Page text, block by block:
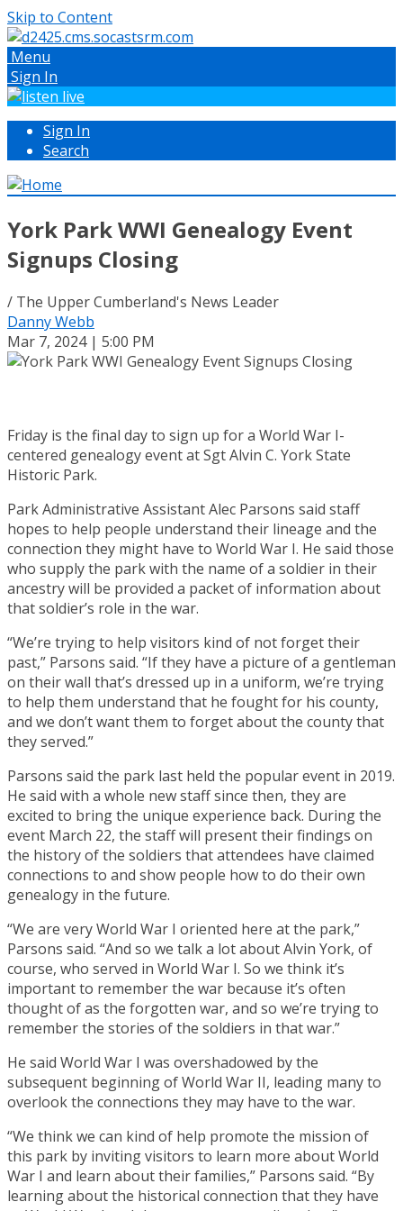
Skip to Content
Menu
Sign In
Sign In
Search
York Park WWI Genealogy Event
Signups Closing
/ The Upper Cumberland's News Leader
Danny Webb
Mar 7, 2024 | 5:00 PM
Friday is the final day to sign up for a World War I-
centered genealogy event at Sgt Alvin C. York State
Historic Park.
Park Administrative Assistant Alec Parsons said staff
hopes to help people understand their lineage and the
connection they might have to World War I. He said those
who supply the park with the name of a soldier in their
ancestry will be provided a packet of information about
that soldier’s role in the war.
“We’re trying to help visitors kind of not forget their
past,” Parsons said. “If they have a picture of a gentleman
on their wall that’s dressed up in a uniform, we’re trying
to help them understand that he fought for his county,
and we don’t want them to forget about the county that
they served.”
Parsons said the park last held the popular event in 2019.
He said with a whole new staff since then, they are
excited to bring the unique experience back. During the
event March 22, the staff will present their findings on
the history of the soldiers that attendees have claimed
connections to and show people how to do their own
genealogy in the future.
“We are very World War I oriented here at the park,”
Parsons said. “And so we talk a lot about Alvin York, of
course, who served in World War I. So we think it’s
important to remember the war because it’s often
thought of as the forgotten war, and so we’re trying to
remember the stories of the soldiers in that war.”
He said World War I was overshadowed by the
subsequent beginning of World War II, leading many to
overlook the connections they may have to the war.
“We think we can kind of help promote the mission of
this park by inviting visitors to learn more about World
War I and learn about their families,” Parsons said. “By
learning about the historical connection that they have